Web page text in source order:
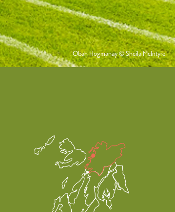
Oban Hogmanay © Sheila McIntyre